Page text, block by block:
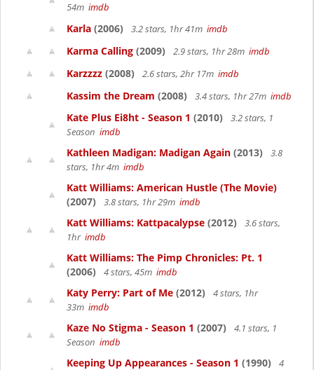
54m imdb
Karla (2006) 3.2 stars, 1hr 41m imdb
Karma Calling (2009) 2.9 stars, 1hr 28m imdb
Karzzzz (2008) 2.6 stars, 2hr 17m imdb
Kassim the Dream (2008) 3.4 stars, 1hr 27m imdb
Kate Plus Ei8ht - Season 1 (2010)
3.2 stars, 1
Season imdb
Kathleen Madigan: Madigan Again (2013)
3.8
stars, 1hr 4m imdb
Katt Williams: American Hustle (The Movie)
(2007)
3.8 stars, 1hr 29m imdb
Katt Williams: Kattpacalypse (2012)
3.6 stars,
1hr imdb
Katt Williams: The Pimp Chronicles: Pt. 1
(2006)
4 stars, 45m imdb
Katy Perry: Part of Me (2012)
4 stars, 1hr
33m imdb
Kaze No Stigma - Season 1 (2007)
4.1 stars, 1
Season imdb
Keeping Up Appearances - Season 1 (1990)
4